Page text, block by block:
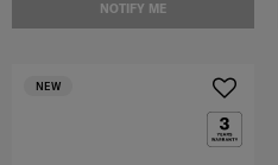
NOTIFY ME
NEW